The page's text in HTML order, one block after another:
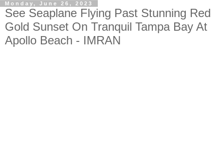
Monday, June 26, 2023
See Seaplane Flying Past Stunning Red
Gold Sunset On Tranquil Tampa Bay At
Apollo Beach - IMRAN